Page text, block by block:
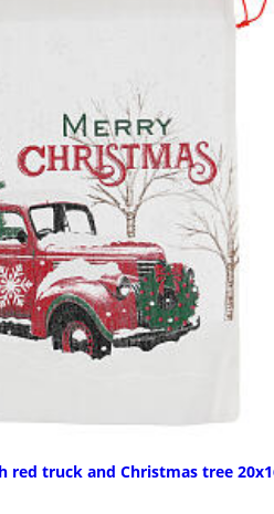
red truck and Christmas tree